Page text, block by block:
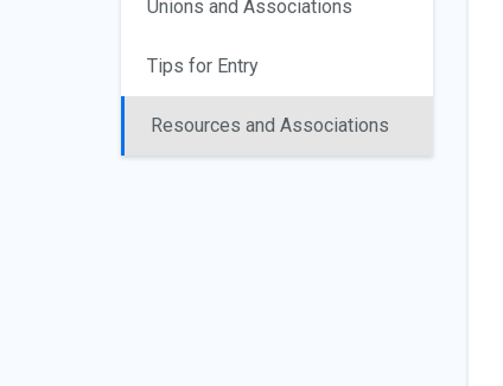
Unions and Associations
Tips for Entry
Resources and Associations